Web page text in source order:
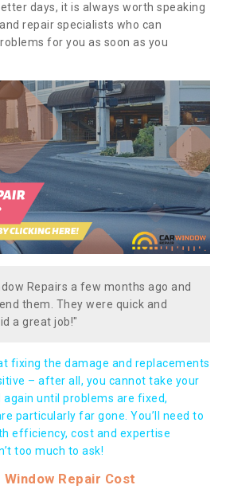
days, it is always worth speaking
repair specialists who can
for you as soon as you
Repairs a few months ago and
them. They were quick and
a great job!"
fixing the damage and replacements
– after all, you cannot take your
until problems are fixed,
particularly far gone. You’ll need to
efficiency, cost and expertise
too much to ask!
Repair Cost